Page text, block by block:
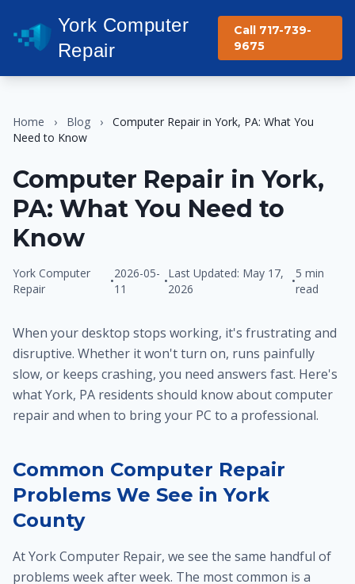
York Computer
Repair
Call 717-739-
9675
Home › Blog ›
Computer Repair in York, PA: What You
Need to Know
Computer Repair in York,
PA: What You Need to
Know
York Computer
Repair
•
2026-05-
11
•
Last Updated: May 17,
2026
•
5 min
read
When your desktop stops working, it's frustrating and
disruptive. Whether it won't turn on, runs painfully
slow, or keeps crashing, you need answers fast. Here's
what York, PA residents should know about computer
repair and when to bring your PC to a professional.
Common Computer Repair
Problems We See in York
County
At York Computer Repair, we see the same handful of
problems week after week. The most common is a